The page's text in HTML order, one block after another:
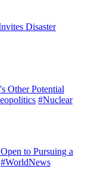
Disaster
Other Potential
#Nuclear
to Pursuing a
#WorldNews